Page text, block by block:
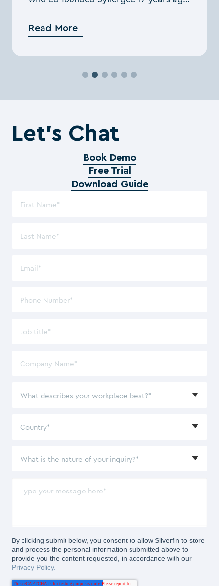
his firm.
Read More
By clicking submit below, you consent to allow Silverfin to store
and process the personal information submitted above to
provide you the content requested, in accordance with our
Privacy Policy.
Let’s Chat
Book Demo
Free Trial
Download Guide